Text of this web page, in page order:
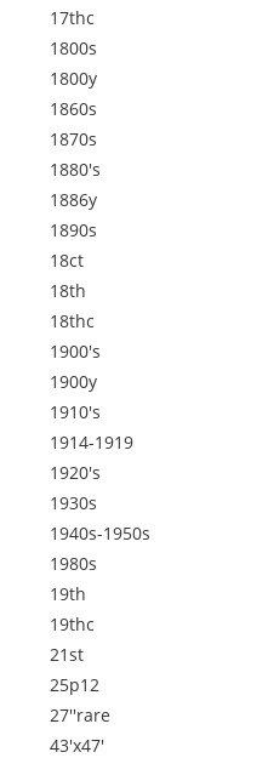
17thc
1800s
1800y
1860s
1870s
1880's
1886y
1890s
18ct
18th
18thc
1900's
1900y
1910's
1914-1919
1920's
1930s
1940s-1950s
1980s
19th
19thc
21st
25p12
27''rare
43'x47'